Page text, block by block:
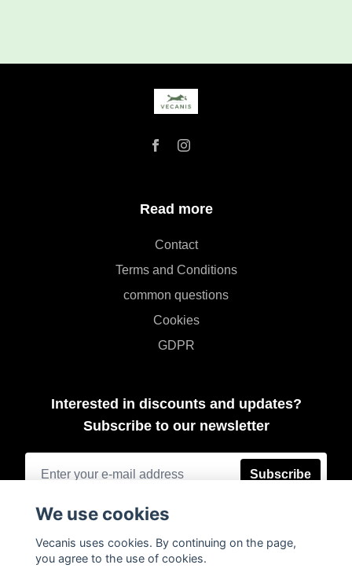
Read more
Contact
Terms and Conditions
common questions
Cookies
GDPR
Interested in discounts and updates?
Subscribe to our newsletter
Subscribe
We use cookies
Vecanis uses cookies. By continuing on the page,
you agree to the use of cookies.